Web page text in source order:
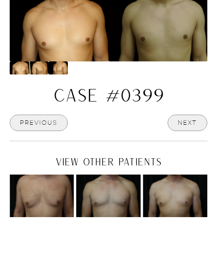
CASE #0399
PREVIOUS NEXT
VIEW OTHER PATIENTS